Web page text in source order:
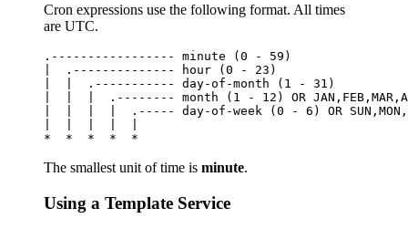
Cron expressions use the following format. All times
are UTC.
.----------------- minute (0 - 59)
|  .-------------- hour (0 - 23)
|  |  .----------- day-of-month (1 - 31)
|  |  |  .-------- month (1 - 12) OR
|  |  |  |  .----- day-of-week (0 - 6) OR
The smallest unit of time is minute.
Using a Template Service